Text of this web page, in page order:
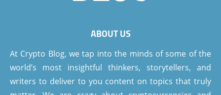
ABOUT US
At Crypto Blog, we tap into the minds of some of the
world’s most insightful thinkers, storytellers, and
writers to deliver to you content on topics that truly